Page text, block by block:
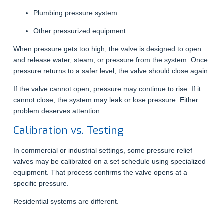
Plumbing pressure system
Other pressurized equipment
When pressure gets too high, the valve is designed to open
and release water, steam, or pressure from the system. Once
pressure returns to a safer level, the valve should close again.
If the valve cannot open, pressure may continue to rise. If it
cannot close, the system may leak or lose pressure. Either
problem deserves attention.
Calibration vs. Testing
In commercial or industrial settings, some pressure relief
valves may be calibrated on a set schedule using specialized
equipment. That process confirms the valve opens at a
specific pressure.
Residential systems are different.